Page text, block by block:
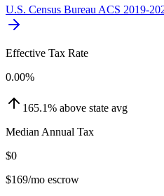
U.S. Census Bureau ACS 2019-
Effective Tax Rate
0.00%
165.1% above state avg
Median Annual Tax
$0
$169/mo escrow